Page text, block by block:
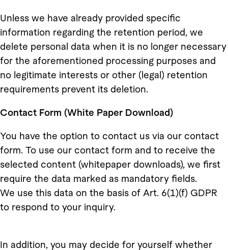
Unless we have already provided specific
information regarding the retention period, we
delete personal data when it is no longer necessary
for the aforementioned processing purposes and
no legitimate interests or other (legal) retention
requirements prevent its deletion.
Contact Form (White Paper Download)
You have the option to contact us via our contact
form. To use our contact form and to receive the
selected content (whitepaper downloads), we first
require the data marked as mandatory fields.
We use this data on the basis of Art. 6(1)(f) GDPR
to respond to your inquiry.
In addition, you may decide for yourself whether